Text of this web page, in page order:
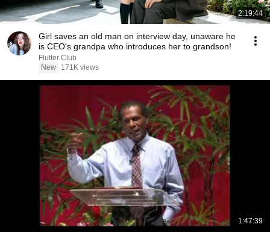
2:19:44
Girl saves an old man on interview day, unaware he
is CEO's grandpa who introduces her to grandson!
Flutter Club
New
171K views
1:47:39